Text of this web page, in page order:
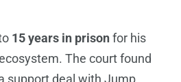
15 years in prisonfor his
The court found
support deal with Jump